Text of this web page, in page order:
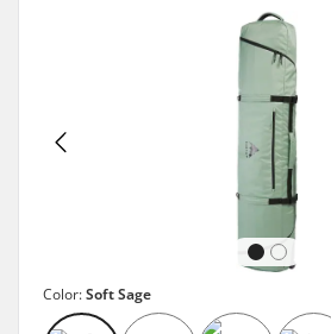
Color:Soft Sage